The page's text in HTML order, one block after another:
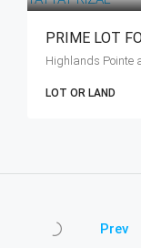
LOT OR LAND
Prev